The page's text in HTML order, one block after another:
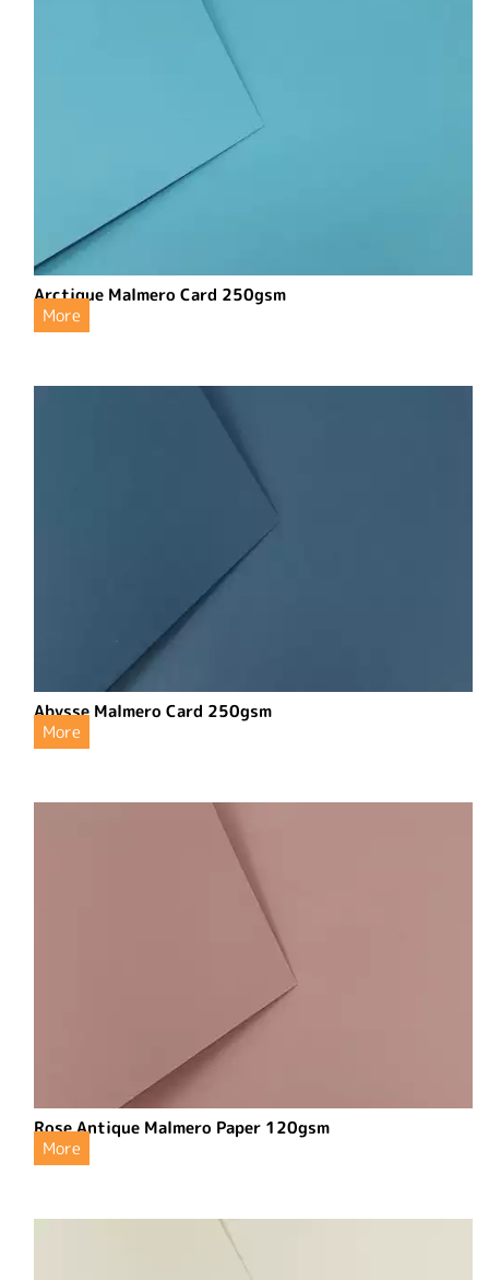
Arctique Malmero Card 250gsm
More
Abysse Malmero Card 250gsm
More
Rose Antique Malmero Paper 120gsm
More